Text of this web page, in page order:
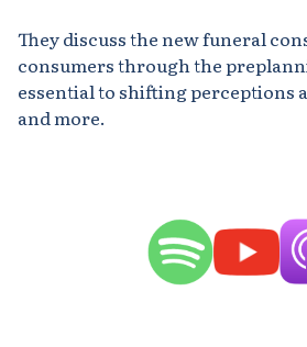
They discuss the new funeral
consumers through the
essential to shifting perceptions
and more.